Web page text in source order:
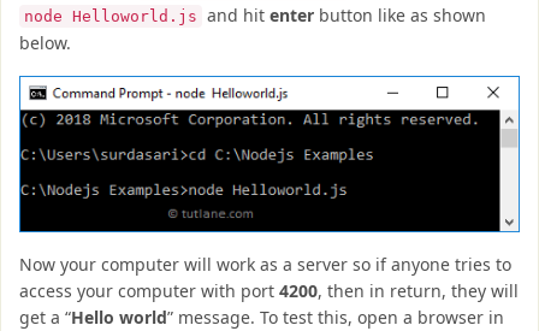
node Helloworld.js and hit enter button like as shown
below.
Now your computer will work as a server so if anyone tries to
access your computer with port 4200, then in return, they will
get a “Hello world” message. To test this, open a browser in